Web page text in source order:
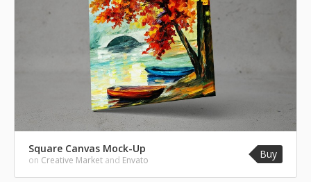
Square Canvas Mock-Up
on Creative Market and Envato Buy